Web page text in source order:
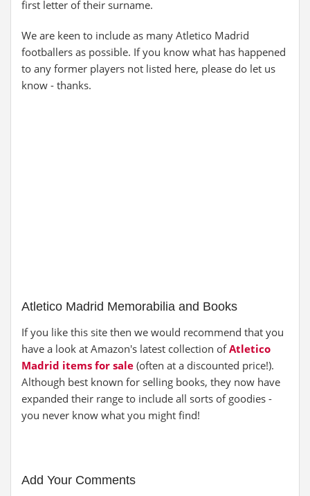
first letter of their surname.
We are keen to include as many Atletico Madrid
footballers as possible. If you know what has happened
to any former players not listed here, please do let us
know - thanks.
Atletico Madrid Memorabilia and Books
If you like this site then we would recommend that you
have a look at Amazon's latest collection ofAtletico
Madrid items for sale (often at a discounted price!).
Although best known for selling books, they now have
expanded their range to include all sorts of goodies -
you never know what you might find!
Add Your Comments